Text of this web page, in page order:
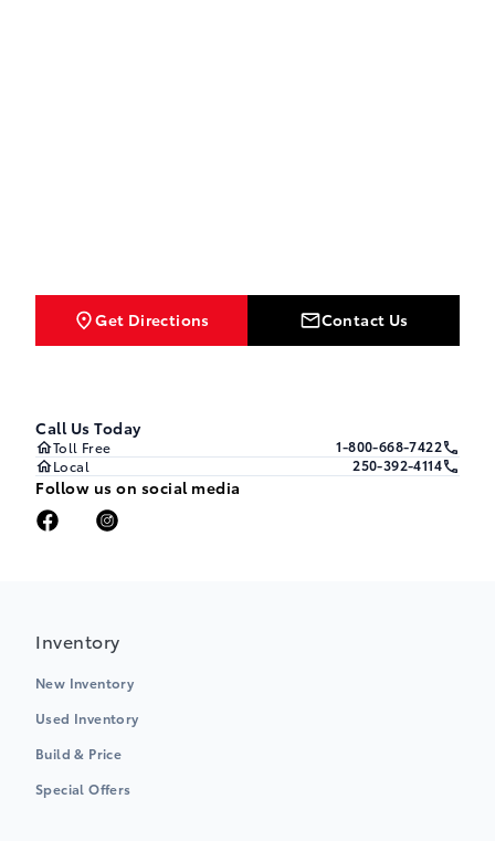
Get Directions Contact Us
Call Us Today
Toll Free
1-800-668-7422
Local
250-392-4114
Follow us on social media
Inventory
New Inventory
Used Inventory
Build & Price
Special Offers